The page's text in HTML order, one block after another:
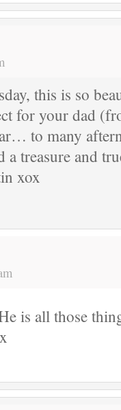
this is so
for your dad
to many
treasure and
xox
is all those